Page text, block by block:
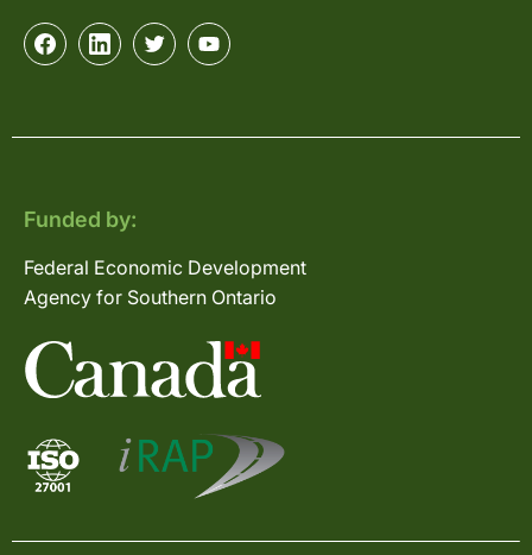
Funded by:
Federal Economic Development
Agency for Southern Ontario